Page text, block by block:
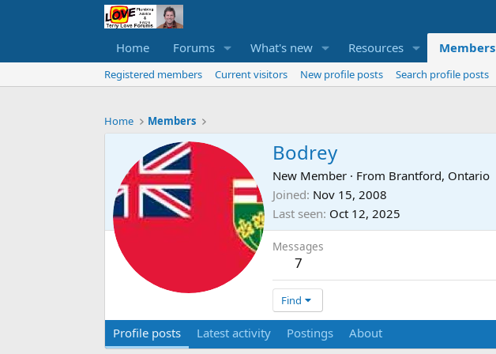
Home Forums What's new Resources Members
Registered members Current visitors New profile posts Search profile posts
Home Members
Bodrey
New Member · From Brantford, Ontario
Joined Nov 15, 2008
Last seen Oct 12, 2025
Messages
7
Find
Profile posts Latest activity Postings About